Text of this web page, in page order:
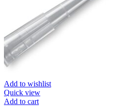
Add to wishlist
Quick view
Add to cart